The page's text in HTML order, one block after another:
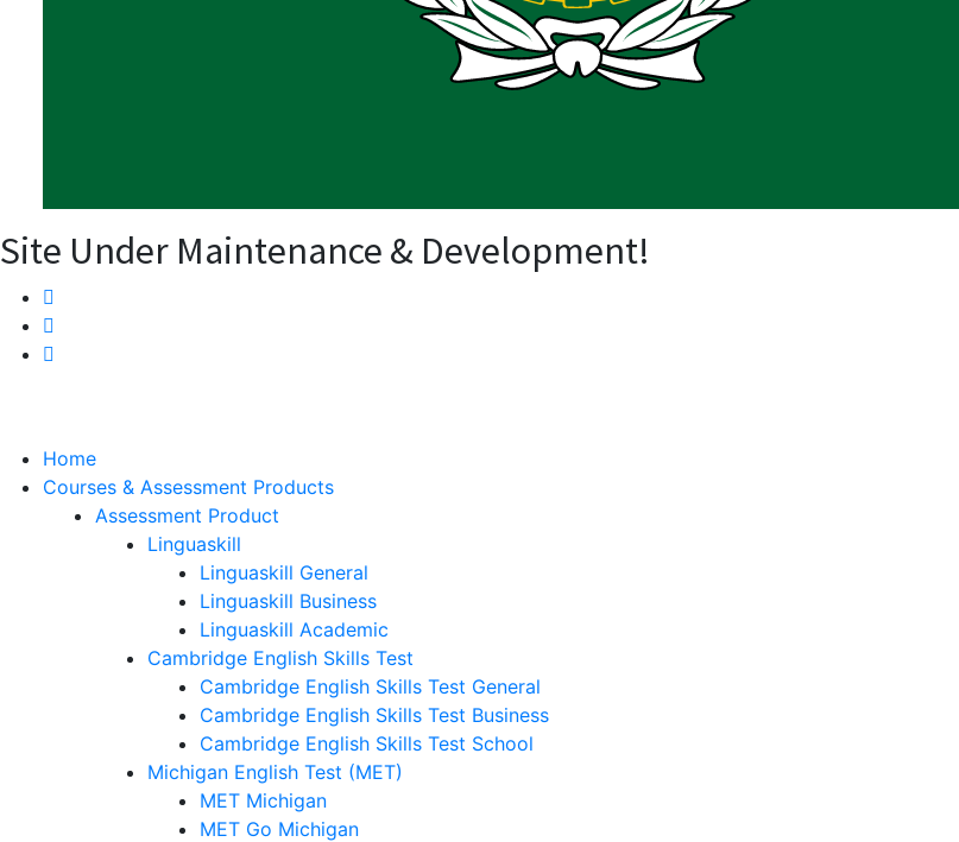
Site Under Maintenance & Development!
Home
Courses & Assessment Products
Assessment Product
Linguaskill
Linguaskill General
Linguaskill Business
Linguaskill Academic
Cambridge English Skills Test
Cambridge English Skills Test General
Cambridge English Skills Test Business
Cambridge English Skills Test School
Michigan English Test (MET)
MET Michigan
MET Go Michigan